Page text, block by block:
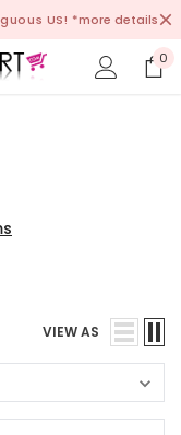
US! *more details
0
VIEW AS